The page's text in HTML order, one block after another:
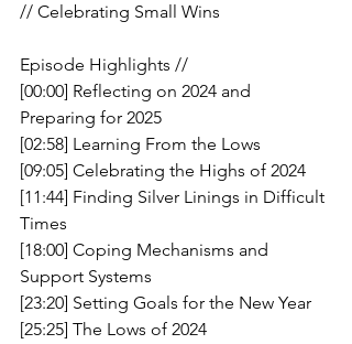
// Celebrating Small Wins
Episode Highlights //
[00:00] Reflecting on 2024 and
Preparing for 2025
[02:58] Learning From the Lows
[09:05] Celebrating the Highs of 2024
[11:44] Finding Silver Linings in Difficult
Times
[18:00] Coping Mechanisms and
Support Systems
[23:20] Setting Goals for the New Year
[25:25] The Lows of 2024